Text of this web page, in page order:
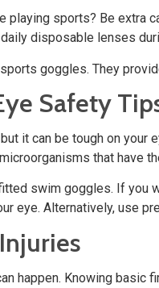
playing sports? Be extra
disposable lenses
goggles. They
Safety
it can be tough on
that have
swim goggles. If you
eye. Alternatively, use
happen. Knowing